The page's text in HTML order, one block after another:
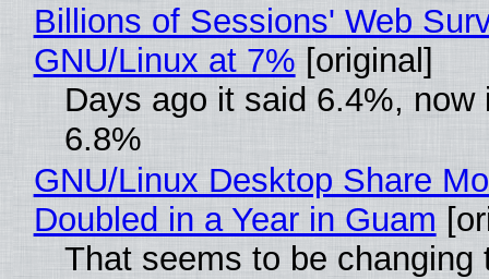
Billions of Sessions' Web
GNU/Linux at 7% [original]
Days ago it said 6.4%, now
6.8%
GNU/Linux Desktop Share
Doubled in a Year in Guam
That seems to be changing